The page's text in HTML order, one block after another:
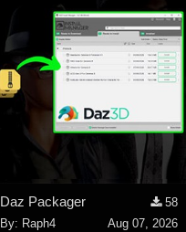
Daz Packager
58
By: Raph4
Aug 07, 2026